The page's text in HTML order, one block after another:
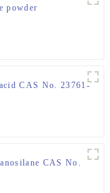
powder
CAS No. 23761-
CAS No.